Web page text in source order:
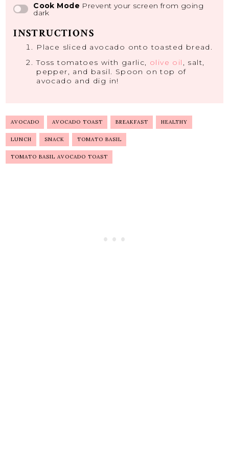
Cook Mode Prevent your screen from going
dark
INSTRUCTIONS
Place sliced avocado onto toasted bread.
Toss tomatoes with garlic, olive oil , salt,
pepper, and basil. Spoon on top of
avocado and dig in!
AVOCADO AVOCADO TOAST BREAKFAST HEALTHY
LUNCH SNACK TOMATO BASIL
TOMATO BASIL AVOCADO TOAST